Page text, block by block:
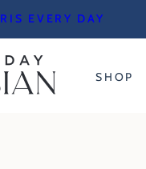
EVERY DAY
SHOP